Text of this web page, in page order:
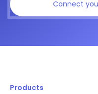
Connect
Products